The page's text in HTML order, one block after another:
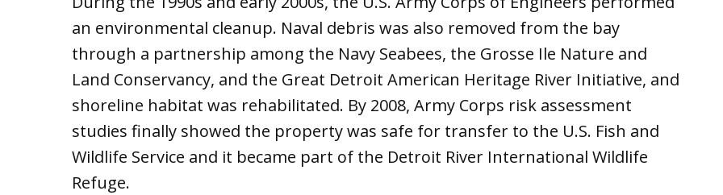
an environmental cleanup. Naval debris was also removed from the bay
through a partnership among the Navy Seabees, the Grosse Ile Nature and
Land Conservancy, and the Great Detroit American Heritage River Initiative, and
shoreline habitat was rehabilitated. By 2008, Army Corps risk assessment
studies finally showed the property was safe for transfer to the U.S. Fish and
Wildlife Service and it became part of the Detroit River International Wildlife
Refuge.